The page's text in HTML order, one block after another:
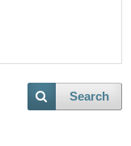
Search